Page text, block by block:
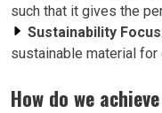
such that it gives the
Sustainability Focus
sustainable material
How do we